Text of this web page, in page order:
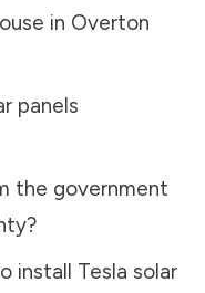
in Overton
panels
the government
?
install Tesla solar